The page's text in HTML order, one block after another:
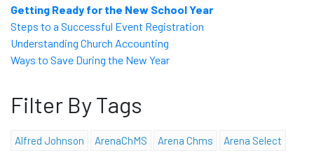
Getting Ready for the New School Year
Steps to a Successful Event Registration
Understanding Church Accounting
Ways to Save During the New Year
Filter By Tags
Alfred Johnson ArenaChMS Arena Chms
Arena Select